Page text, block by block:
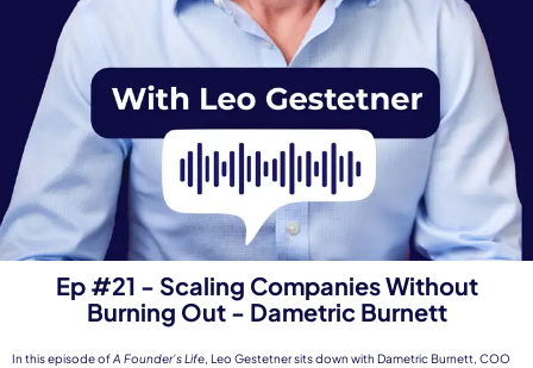
Ep #21 - Scaling Companies Without
Burning Out - Dametric Burnett
In this episode ofA Founder’s Life , Leo Gestetner sits down with Dametric Burnett, COO